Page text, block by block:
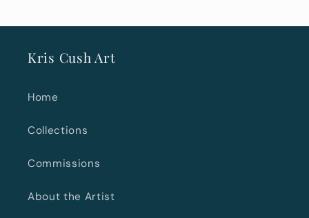
Kris Cush Art
Home
Collections
Commissions
About the Artist